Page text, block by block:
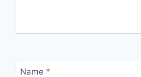
Name *